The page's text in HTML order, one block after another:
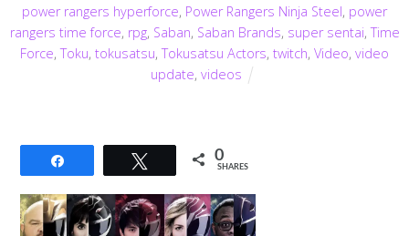
power rangers hyperforce, Power Rangers Ninja Steel, power
rangers time force, rpg, Saban, Saban Brands, super sentai,Time
Force,Toku, tokusatsu,Tokusatsu Actors, twitch, Video, video
update,videos
Tweet 0
SHARES